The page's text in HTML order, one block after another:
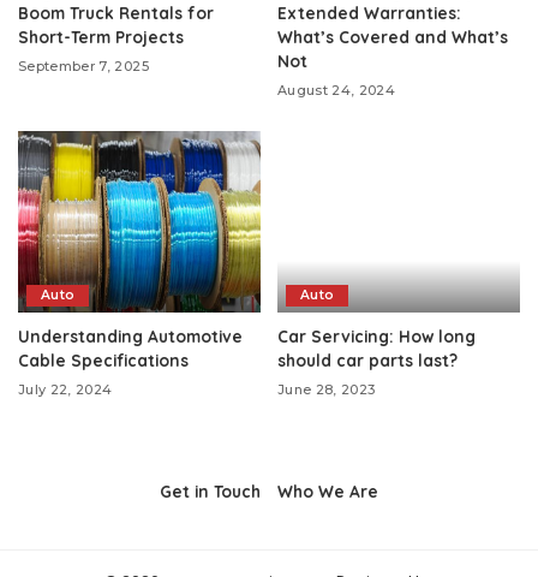
Boom Truck Rentals for
Short-Term Projects
September 7, 2025
Extended Warranties:
What’s Covered and What’s
Not
August 24, 2024
Auto
Understanding Automotive
Cable Specifications
July 22, 2024
Auto
Car Servicing: How long
should car parts last?
June 28, 2023
Get in Touch Who We Are